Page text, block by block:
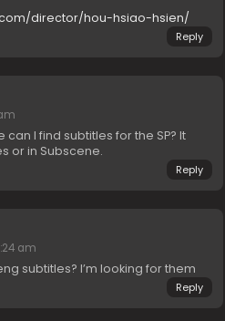
director/hou-hsiao-hsien/
Reply
can I find subtitles for the SP? It
or in Subscene.
Reply
am
subtitles? I’m looking for them
Reply